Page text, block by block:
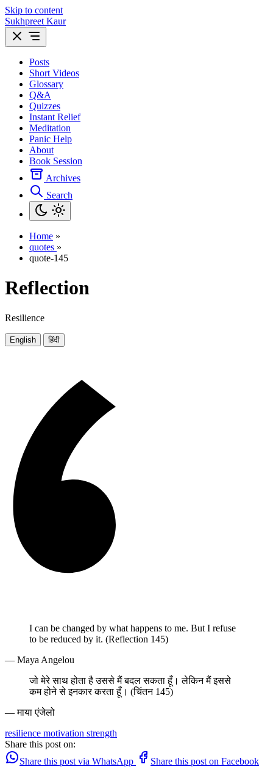
Skip to content
Sukhpreet Kaur
Posts
Short Videos
Glossary
Q&A
Quizzes
Instant Relief
Meditation
Panic Help
About
Book Session
Archives
Search
Home »
quotes »
quote-145
Reflection
Resilience
English हिंदी
I can be changed by what happens to me. But I refuse
to be reduced by it. (Reflection 145)
— Maya Angelou
जो मेरे साथ होता है उससे मैं बदल सकता हूँ। लेकिन मैं इससे
कम होने से इनकार करता हूँ। (चिंतन 145)
— माया एंजेलो
resilience motivation strength
Share this post on:
Share this post via WhatsApp
Share this post on Facebook